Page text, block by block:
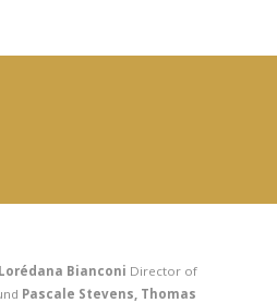
Bianconi Director of
Pascale Stevens, Thomas